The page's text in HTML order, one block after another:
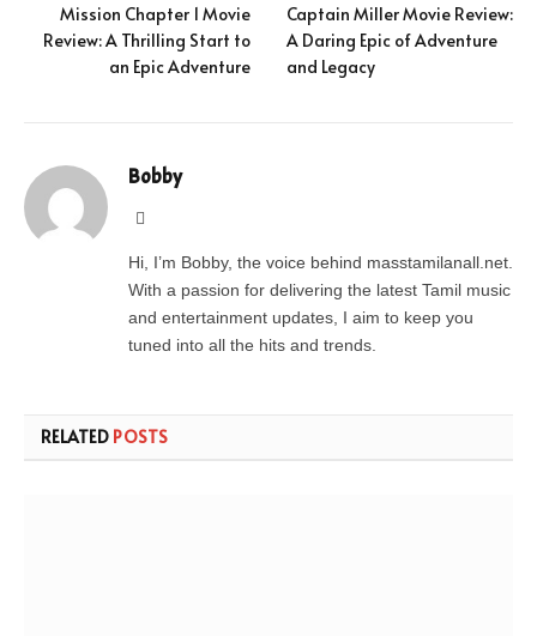
Mission Chapter 1 Movie
Review: A Thrilling Start to
an Epic Adventure
Captain Miller Movie Review:
A Daring Epic of Adventure
and Legacy
Bobby
Hi, I’m Bobby, the voice behind masstamilanall.net.
With a passion for delivering the latest Tamil music
and entertainment updates, I aim to keep you
tuned into all the hits and trends.
RELATED POSTS